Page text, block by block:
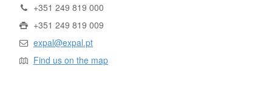
+351 249 819 000
+351 249 819 009
expal@expal.pt
Find us on the map